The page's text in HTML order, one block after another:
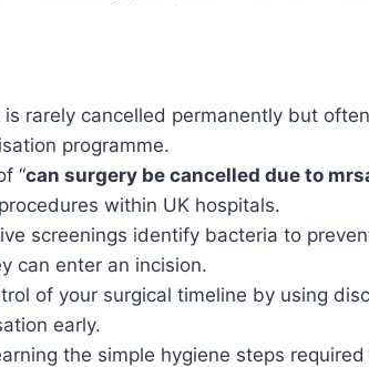
rarely cancelled permanently but
programme.
“can surgery be cancelled due to
within UK hospitals.
screenings identify bacteria to
can enter an incision.
of your surgical timeline by using
early.
the simple hygiene steps